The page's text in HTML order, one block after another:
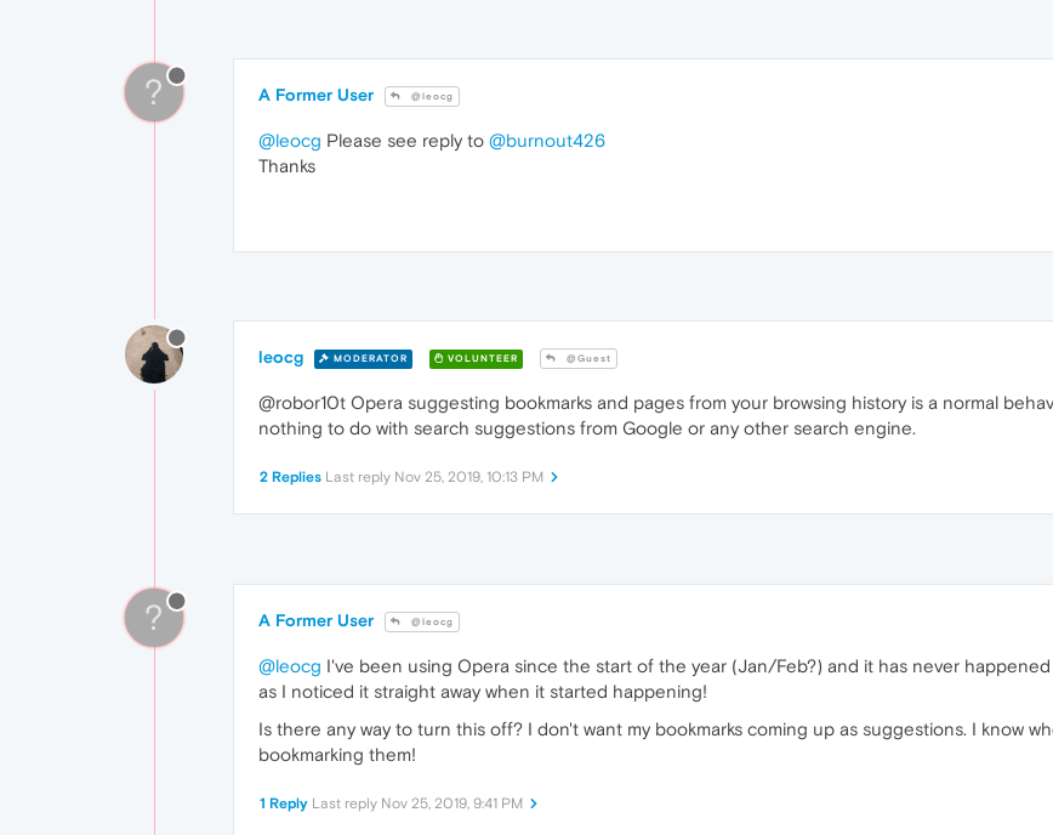
? A Former User @leocg
@leocg Please see reply to @burnout426
Thanks
leocg MODERATOR VOLUNTEER @Guest
@robor10t Opera suggesting bookmarks and pages from your browsing history is a normal
nothing to do with search suggestions from Google or any other search engine.
2 Replies Last reply Nov 25, 2019, 10:13 PM
? A Former User @leocg
@leocg I've been using Opera since the start of the year (Jan/Feb?) and it has never
as I noticed it straight away when it started happening!
Is there any way to turn this off? I don't want my bookmarks coming up as suggestions. I know
bookmarking them!
1 Reply Last reply Nov 25, 2019, 9:41 PM